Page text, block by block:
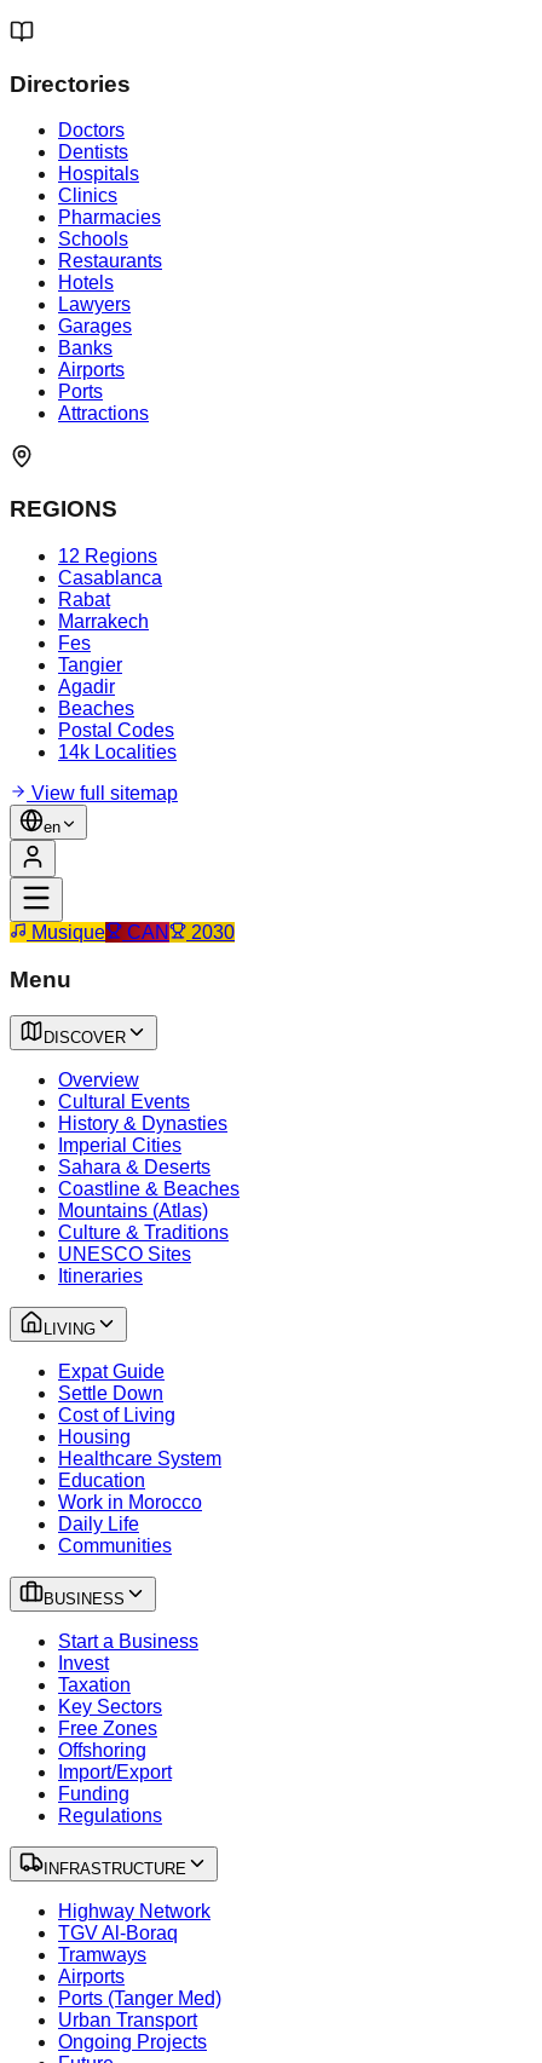
Directories
Doctors
Dentists
Hospitals
Clinics
Pharmacies
Schools
Restaurants
Hotels
Lawyers
Garages
Banks
Airports
Ports
Attractions
REGIONS
12 Regions
Casablanca
Rabat
Marrakech
Fes
Tangier
Agadir
Beaches
Postal Codes
14k Localities
View full sitemap
en
Musique CAN 2030
Menu
DISCOVER
Overview
Cultural Events
History & Dynasties
Imperial Cities
Sahara & Deserts
Coastline & Beaches
Mountains (Atlas)
Culture & Traditions
UNESCO Sites
Itineraries
LIVING
Expat Guide
Settle Down
Cost of Living
Housing
Healthcare System
Education
Work in Morocco
Daily Life
Communities
BUSINESS
Start a Business
Invest
Taxation
Key Sectors
Free Zones
Offshoring
Import/Export
Funding
Regulations
INFRASTRUCTURE
Highway Network
TGV Al-Boraq
Tramways
Airports
Ports (Tanger Med)
Urban Transport
Ongoing Projects